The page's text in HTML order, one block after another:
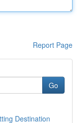
Report Page
Go
Destination